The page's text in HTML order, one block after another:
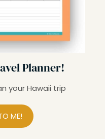
Planner!
your Hawaii trip
ME!